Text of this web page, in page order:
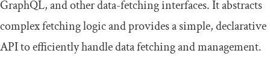
GraphQL, and other data-fetching interfaces. It abstracts
complex fetching logic and provides a simple, declarative
API to efficiently handle data fetching and management.